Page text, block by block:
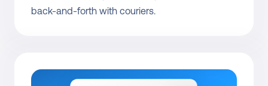
back-and-forth with couriers.